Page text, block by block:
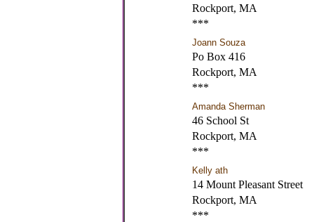
Rockport, MA
***
Joann Souza
Po Box 416
Rockport, MA
***
Amanda Sherman
46 School St
Rockport, MA
***
Kelly ath
14 Mount Pleasant Street
Rockport, MA
***